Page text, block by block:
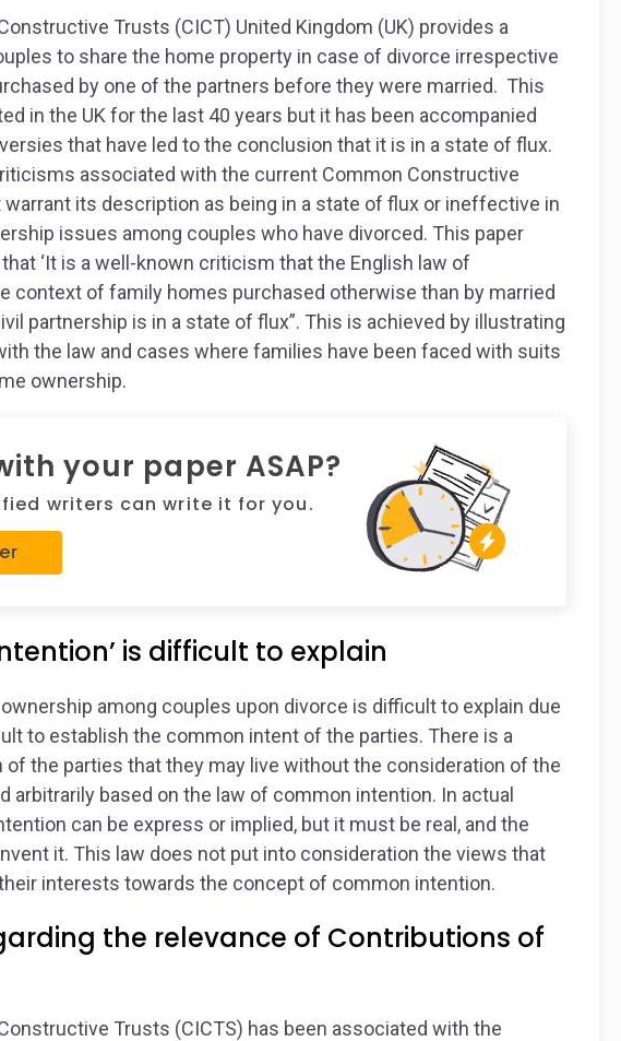
Trusts (CICT) United Kingdom (UK) provides a
to share the home property in case of divorce irrespective
by one of the partners before they were married. This
in the UK for the last 40 years but it has been accompanied
that have led to the conclusion that it is in a state of flux.
associated with the current Common Constructive
warrant its description as being in a state of flux or ineffective in
issues among couples who have divorced. This paper
‘It is a well-known criticism that the English law of
context of family homes purchased otherwise than by married
partnership is in a state of flux”. This is achieved by illustrating
the law and cases where families have been faced with suits
ownership.
your paper ASAP?
writers can write it for you.
is difficult to explain
among couples upon divorce is difficult to explain due
to establish the common intent of the parties. There is a
the parties that they may live without the consideration of the
arbitrarily based on the law of common intention. In actual
can be express or implied, but it must be real, and the
it. This law does not put into consideration the views that
interests towards the concept of common intention.
the relevance of Contributions of
Trusts (CICTS) has been associated with the